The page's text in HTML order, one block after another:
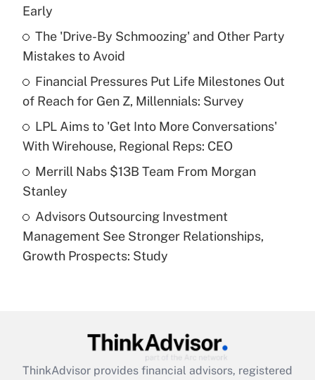
What is the temporary deduction for tip
income?
Get Answer
Recently Updated Q&As
What is a high deductible health plan for
purposes of an HSA?
Get Answer
Are remote workers eligible for leave
under the Family and Medical Leave Act
(FMLA)?
What is the CARES Act employee
retention tax credit that was available
during 2020 and 2021?
Early
The 'Drive-By Schmoozing' and Other Party
Mistakes to Avoid
Financial Pressures Put Life Milestones Out
of Reach for Gen Z, Millennials: Survey
LPL Aims to 'Get Into More Conversations'
With Wirehouse, Regional Reps: CEO
Merrill Nabs $13B Team From Morgan
Stanley
Advisors Outsourcing Investment
Management See Stronger Relationships,
Growth Prospects: Study
ThinkAdvisor provides financial advisors, registered